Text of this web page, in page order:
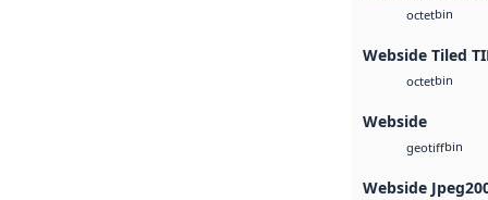
octetbin
Webside Tiled
octetbin
Webside
geotiffbin
Webside